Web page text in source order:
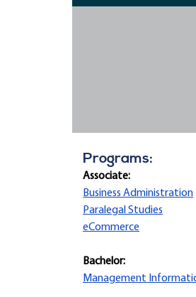
Programs:
Associate:
Business Administration
Paralegal Studies
eCommerce
Bachelor:
Management